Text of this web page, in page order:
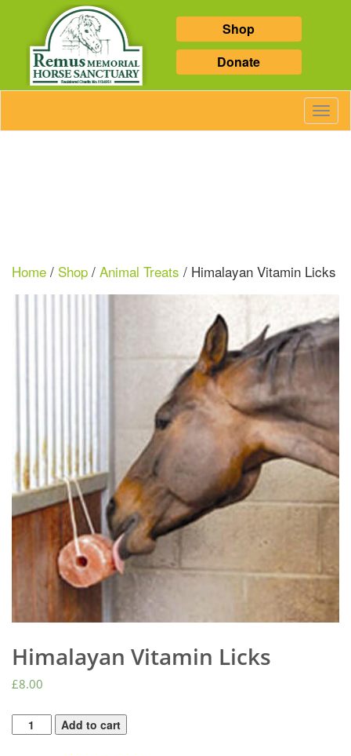
Shop
Donate
Home / Shop / Animal Treats / Himalayan Vitamin Licks
Himalayan Vitamin Licks
£8.00
Himalayan
Vitamin
Add to cart